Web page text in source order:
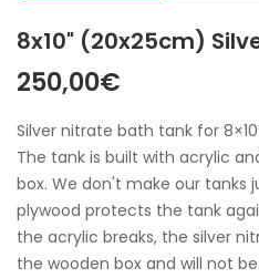
8x10" (20x25cm)
250,00€
Silver nitrate bath tank for
The tank is built with acrylic
box. We don't make our tanks
plywood protects the tank
the acrylic breaks, the silver
the wooden box and will not